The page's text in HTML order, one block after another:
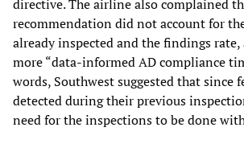
directive. The airline also complained
recommendation did not account for
already inspected and the findings rate,
more “data-informed AD compliance
words, Southwest suggested that since
detected during their previous
need for the inspections to be done